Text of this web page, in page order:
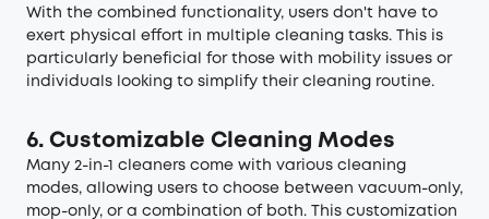
With the combined functionality, users don't have to
exert physical effort in multiple cleaning tasks. This is
particularly beneficial for those with mobility issues or
individuals looking to simplify their cleaning routine.
6. Customizable Cleaning Modes
Many 2-in-1 cleaners come with various cleaning
modes, allowing users to choose between vacuum-only,
mop-only, or a combination of both. This customization